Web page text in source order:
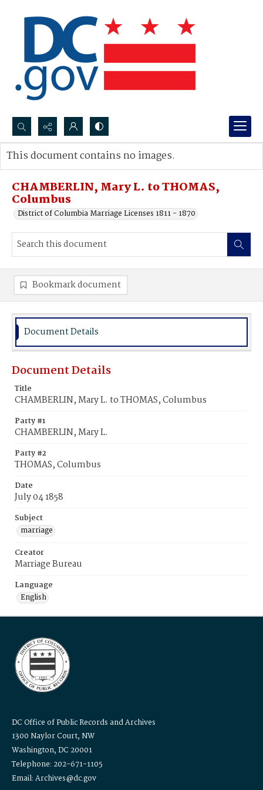
Search...
Advanced search
CHAMBERLIN, Mary L. to THOMAS,
Columbus
District of Columbia Marriage Licenses 1811 - 1870
This document contains no images.
Bookmark document
Document Details
Document Details
Title
CHAMBERLIN, Mary L. to THOMAS, Columbus
Party #1
CHAMBERLIN, Mary L.
Party #2
THOMAS, Columbus
Date
July 04 1858
Subject
marriage
Creator
Marriage Bureau
Language
English
DC Office of Public Records and Archives
1300 Naylor Court, NW
Washington, DC 20001
Telephone: 202-671-1105
Email: Archives@dc.gov